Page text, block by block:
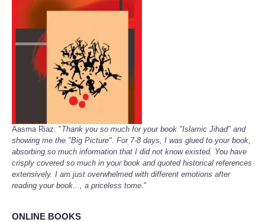
Aasma Riaz: "Thank you so much for your book "Islamic Jihad" and
showing me the "Big Picture". For 7-8 days, I was glued to your book,
absorbing so much information that I did not know existed. You have
crisply covered so much in your book and quoted historical references
extensively. I am just overwhelmed with different emotions after
reading your book..., a priceless tome."
ONLINE BOOKS